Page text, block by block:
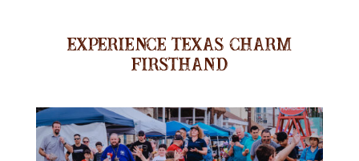
Experience Texas Charm
Firsthand